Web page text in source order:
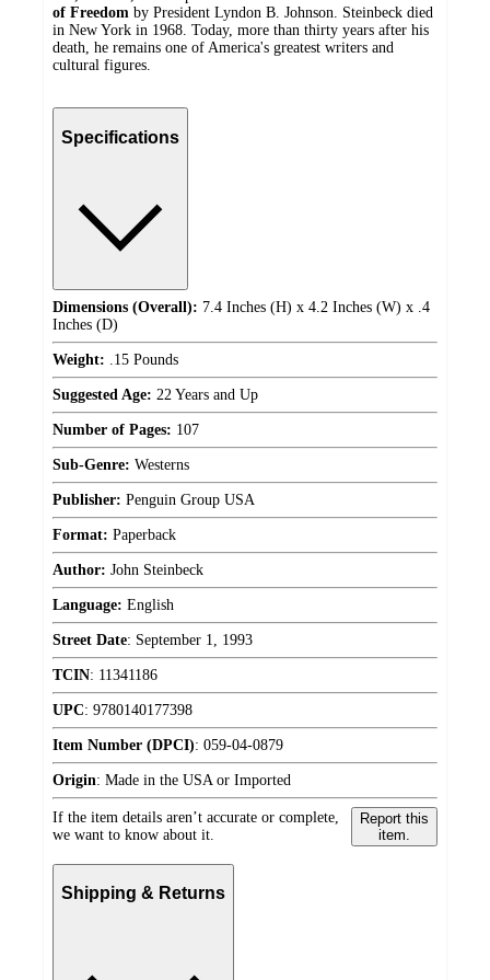
of Freedom by President Lyndon B. Johnson. Steinbeck died
in New York in 1968. Today, more than thirty years after his
death, he remains one of America's greatest writers and
cultural figures.
Specifications
Dimensions (Overall): 7.4 Inches (H) x 4.2 Inches (W) x .4
Inches (D)
Weight: .15 Pounds
Suggested Age: 22 Years and Up
Number of Pages: 107
Sub-Genre: Westerns
Publisher: Penguin Group USA
Format: Paperback
Author: John Steinbeck
Language: English
Street Date: September 1, 1993
TCIN: 11341186
UPC: 9780140177398
Item Number (DPCI): 059-04-0879
Origin: Made in the USA or Imported
If the item details aren’t accurate or complete,
we want to know about it.
Report this
item.
Shipping & Returns